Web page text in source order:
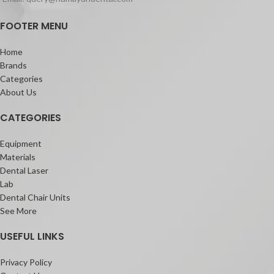
FOOTER MENU
Home
Brands
Categories
About Us
CATEGORIES
Equipment
Materials
Dental Laser
Lab
Dental Chair Units
See More
USEFUL LINKS
Privacy Policy